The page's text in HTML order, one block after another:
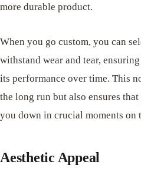
more durable product.
When you go custom, you can
withstand wear and tear,
its performance over time. This
the long run but also ensures
you down in crucial moments on
Aesthetic Appeal